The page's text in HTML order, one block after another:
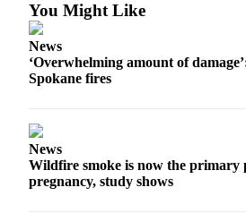
You Might Like
News
‘Overwhelming amount of
Spokane fires
News
Wildfire smoke is now the primary
pregnancy, study shows